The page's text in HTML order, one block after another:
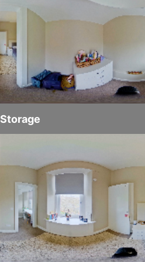
Storage